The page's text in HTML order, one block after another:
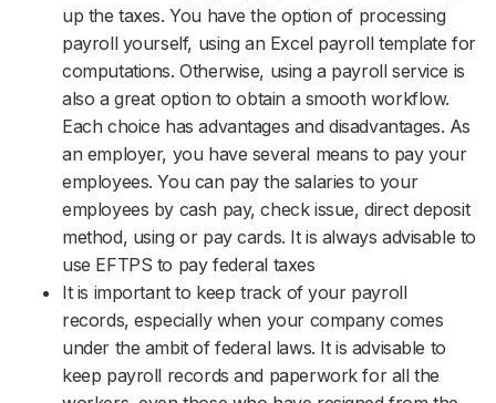
up the taxes. You have the option of processing
payroll yourself, using an Excel payroll template for
computations. Otherwise, using a payroll service is
also a great option to obtain a smooth workflow.
Each choice has advantages and disadvantages. As
an employer, you have several means to pay your
employees. You can pay the salaries to your
employees by cash pay, check issue, direct deposit
method, using or pay cards. It is always advisable to
use EFTPS to pay federal taxes
It is important to keep track of your payroll
records, especially when your company comes
under the ambit of federal laws. It is advisable to
keep payroll records and paperwork for all the